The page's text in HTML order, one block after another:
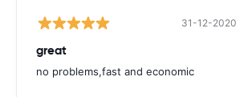
31-12-2020
great
no problems,fast and economic